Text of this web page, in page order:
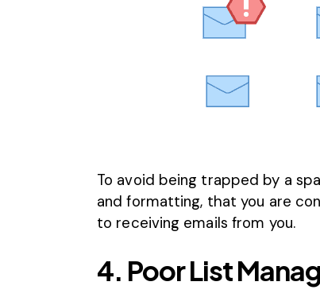
To avoid being trapped by a
and formatting, that you are
to receiving emails from you.
4. Poor List